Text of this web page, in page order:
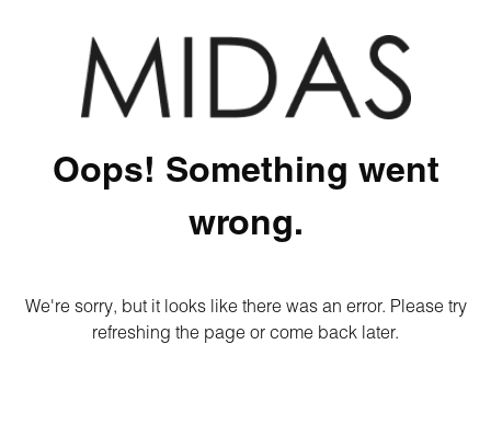
Oops! Something went
wrong.
We're sorry, but it looks like there was an error. Please try
refreshing the page or come back later.